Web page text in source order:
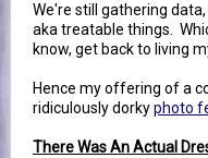
We're still gathering
aka treatable things.
know, get back to living
Hence my offering of a
ridiculously dorkyphoto
There Was An Actual